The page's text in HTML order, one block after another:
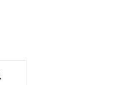
Search for